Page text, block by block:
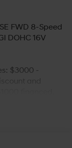
FWD 8-Speed
DOHC 16V
$3000 -
2026